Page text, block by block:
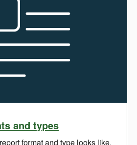
and types
format and type looks like.